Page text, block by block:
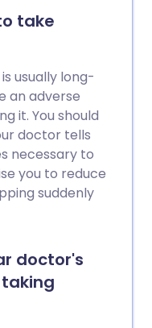
take
usually long-
an adverse
it. You should
doctor tells
necessary to
you to reduce
suddenly
doctor's